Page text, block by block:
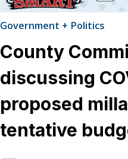
Government + Politics
County
discussing
proposed
tentative